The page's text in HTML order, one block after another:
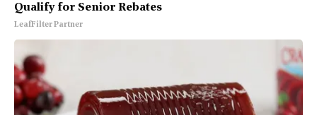
Qualify for Senior Rebates
LeafFilter Partner